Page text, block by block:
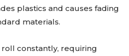
plastics and causes fading
materials.
constantly, requiring